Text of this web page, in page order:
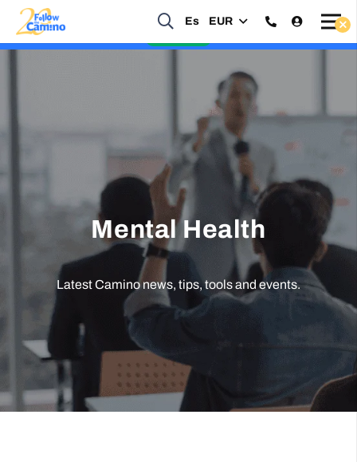
Es EUR
Mental Health
Latest Camino news, tips, tools and events.